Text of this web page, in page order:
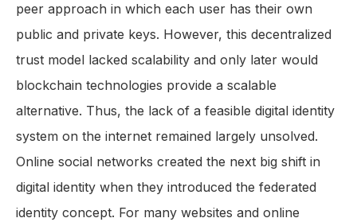
peer approach in which each user has their own
public and private keys. However, this decentralized
trust model lacked scalability and only later would
blockchain technologies provide a scalable
alternative. Thus, the lack of a feasible digital identity
system on the internet remained largely unsolved.
Online social networks created the next big shift in
digital identity when they introduced the federated
identity concept. For many websites and online